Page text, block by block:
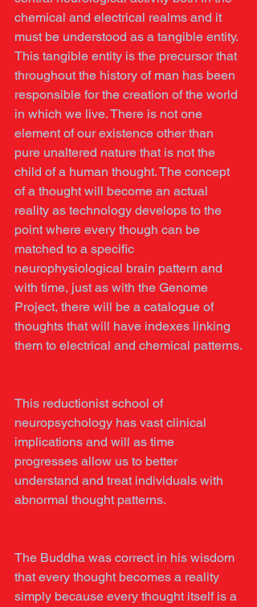
chemical and electrical realms and it
must be understood as a tangible entity.
This tangible entity is the precursor that
throughout the history of man has been
responsible for the creation of the world
in which we live. There is not one
element of our existence other than
pure unaltered nature that is not the
child of a human thought. The concept
of a thought will become an actual
reality as technology develops to the
point where every though can be
matched to a specific
neurophysiological brain pattern and
with time, just as with the Genome
Project, there will be a catalogue of
thoughts that will have indexes linking
them to electrical and chemical patterns.
This reductionist school of
neuropsychology has vast clinical
implications and will as time
progresses allow us to better
understand and treat individuals with
abnormal thought patterns.
The Buddha was correct in his wisdom
that every thought becomes a reality
simply because every thought itself is a